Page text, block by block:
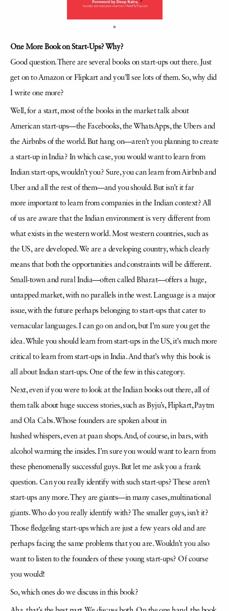
*
One More Book on Start-Ups? Why?
Good question. There are several books on start-ups out there. Just
get on to Amazon or Flipkart and you’ll see lots of them. So, why did
I write one more?
Well, for a start, most of the books in the market talk about
American start-ups—the Facebooks, the WhatsApps, the Ubers and
the Airbnbsof the world. But hang on—aren’t you planning to create
a start-up in India? In which case, you would want to learn from
Indian start-ups, wouldn’t you? Sure, you can learn from Airbnb and
Uber and all the rest of them—and you should. But isn’t it far
moreimportant to learn from companies in the Indian context? All
of us are aware that the Indian environment is very different from
what exists in the western world. Most western countries, such as
the US, are developed. We are a developing country, which clearly
means that both the opportunities and constraints will be different.
Small-town and rural India—often called Bharat—offers a huge,
untappedmarket, with no parallels in the west. Language is a major
issue, with the future perhaps belonging to start-ups that cater to
vernacular languages. I can go on and on, but I’m sure you get the
idea. While you should learn from start-ups in the US, it’s much more
critical to learn from start-ups in India. And that’s why this book is
all about Indian start-ups. One of the few in this category.
Next, even if you were to look at the Indian booksoutthere, all of
them talk about huge success stories, such as Byju’s, Flipkart, Paytm
and Ola Cabs. Whose founders are spoken about in
hushedwhispers, even at paanshops. And, of course, in bars, with
alcohol warming the insides. I’m sure you would want to learn from
these phenomenally successful guys. But let me ask you a frank
question. Can you really identify with such start-ups? These aren’t
start-ups any more. They are giants—in many cases, multinational
giants. Who do you really identify with? The smaller guys, isn’t it?
Those fledgeling start-ups which are just a few years old and are
perhaps facing the same problems that you are. Wouldn’t you also
want to listen to the founders of these young start-ups? Of course
you would!
So, which ones do we discuss in this book?